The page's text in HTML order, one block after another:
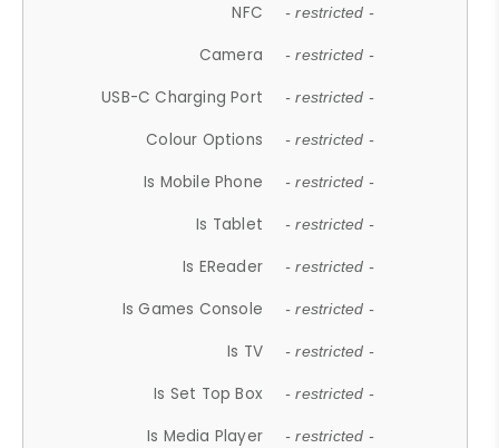
NFC - restricted -
Camera - restricted -
USB-C Charging Port - restricted -
Colour Options - restricted -
Is Mobile Phone - restricted -
Is Tablet - restricted -
Is EReader - restricted -
Is Games Console - restricted -
Is TV - restricted -
Is Set Top Box - restricted -
Is Media Player - restricted -